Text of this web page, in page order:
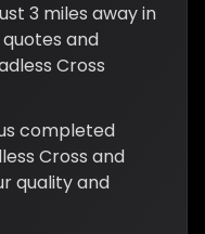
3 miles away in
and
Cross
completed
Cross and
quality and